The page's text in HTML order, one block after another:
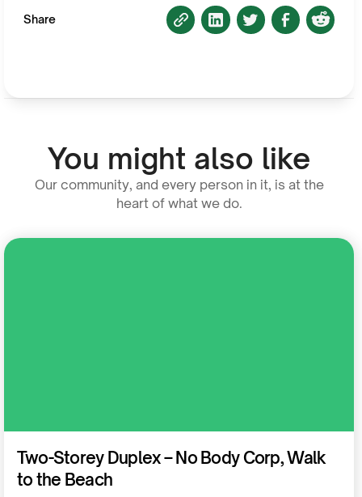
Share
You might also like
Our community, and every person in it, is at the
heart of what we do.
Two-Storey Duplex – No Body Corp, Walk
to the Beach